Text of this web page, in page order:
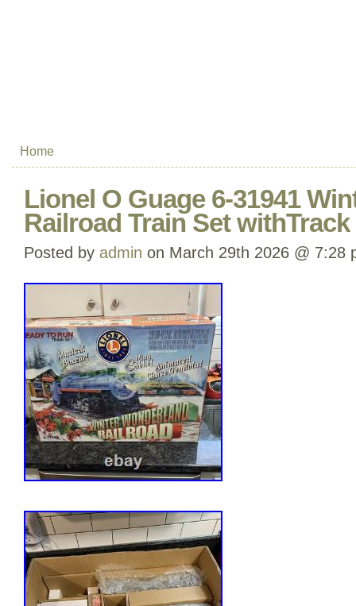
Home
Lionel O Guage 6-31941
Railroad Train Set
Posted by admin on March 29th 2026 @ 7:28